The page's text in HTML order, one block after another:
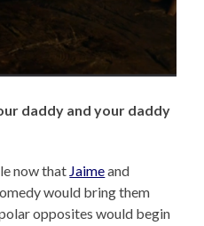
daddy and your daddy
now that Jaimeand
would bring them
opposites would begin